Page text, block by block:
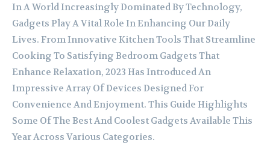
In A World Increasingly Dominated By Technology,
Gadgets Play A Vital Role In Enhancing Our Daily
Lives. From Innovative Kitchen Tools That Streamline
Cooking To Satisfying Bedroom Gadgets That
Enhance Relaxation, 2023 Has Introduced An
Impressive Array Of Devices Designed For
Convenience And Enjoyment. This Guide Highlights
Some Of The Best And Coolest Gadgets Available This
Year Across Various Categories.